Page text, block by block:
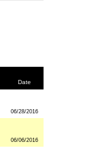
Date
06/28/2016
06/06/2016